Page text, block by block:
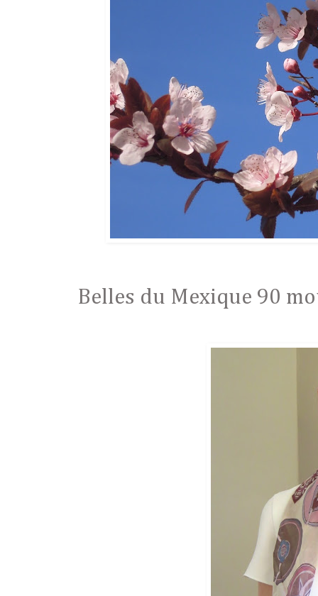
Belles du Mexique 90